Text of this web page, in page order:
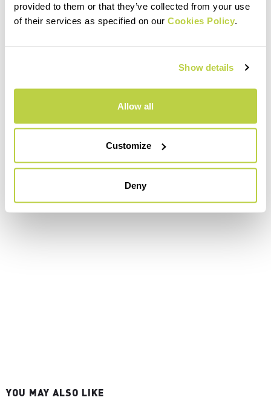
provided to them or that they’ve collected from your use
of their services as specified on our Cookies Policy
Show details
Allow all
Customize
Deny
YOU MAY ALSO LIKE